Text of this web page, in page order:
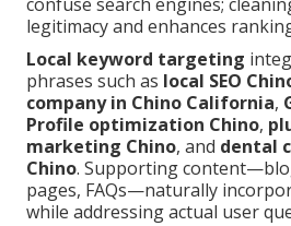
legitimacy and enhances
Local keyword targeting
phrases such as local SEO
company in Chino California,
Profile optimization Chino,
marketing Chino, and dental
Chino. Supporting
pages, FAQs—naturally
while addressing actual user